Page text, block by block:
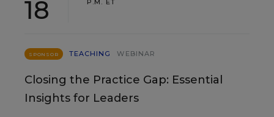
18
P.M. ET
SPONSOR TEACHING WEBINAR
Closing the Practice Gap: Essential
Insights for Leaders